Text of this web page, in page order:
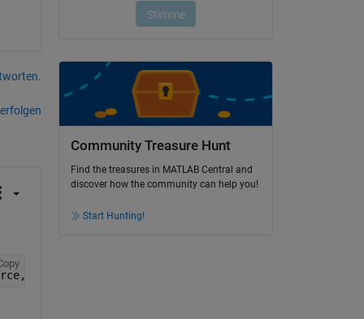
and/or ZDataSource
Community Treasure Hunt
Find the treasures in MATLAB Central and
discover how the community can help you!
Start Hunting!